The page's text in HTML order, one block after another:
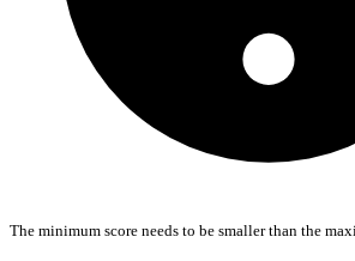
The minimum score needs to be smaller than the